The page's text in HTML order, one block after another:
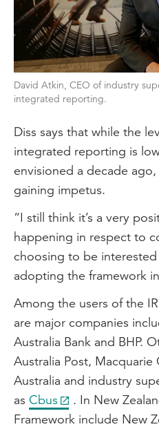
David Atkin, CEO of industry
integrated reporting.
Diss says that while the
integrated reporting is
envisioned a decade
gaining impetus.
“I still think it’s a very
happening in respect to
choosing to be
adopting the framework
Among the users of the
are major companies
Australia Bank and BHP.
Australia Post, Macquarie
Australia and industry
as Cbus
. In New
Framework include New